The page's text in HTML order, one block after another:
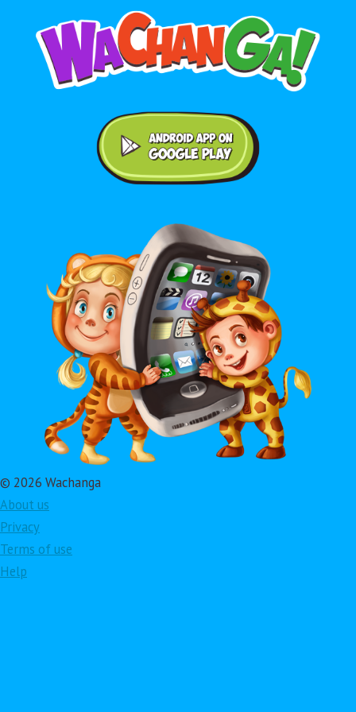
© 2026 Wachanga
About us
Privacy
Terms of use
Help